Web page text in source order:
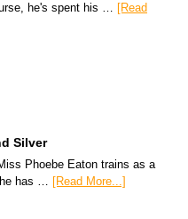
he's spent his … [Read
Silver
Phoebe Eaton trains as a
has … [Read More...]